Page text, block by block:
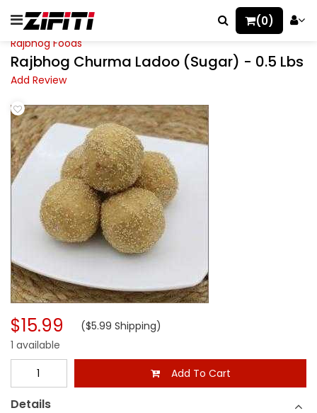
(0)
Rajbhog Foods
Rajbhog Churma Ladoo (Sugar) - 0.5 Lbs
Add Review
$15.99 ($5.99 Shipping)
1 available
Add To Cart
Details